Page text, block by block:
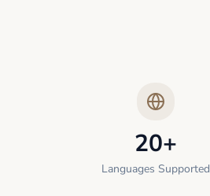
20+
Languages Supported